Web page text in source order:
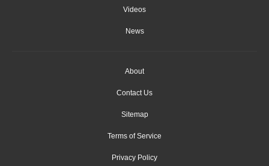
Videos
News
About
Contact Us
Sitemap
Terms of Service
Privacy Policy